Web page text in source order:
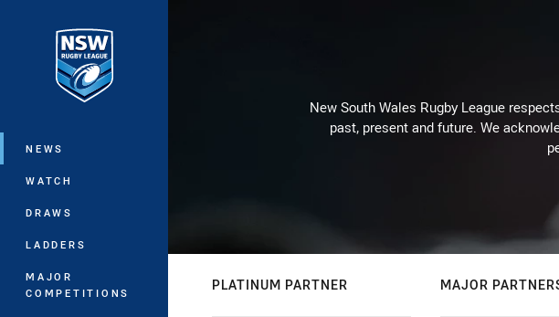
Main
NEWS
WATCH
DRAWS
LADDERS
MAJOR
COMPETITIONS
New South Wales Rugby League
past, present and future. We
PLATINUM PARTNER MAJOR